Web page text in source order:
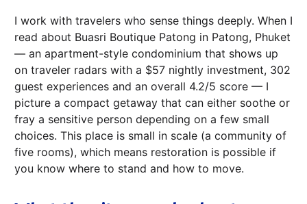
I work with travelers who sense things deeply. When I
read about Buasri Boutique Patong in Patong, Phuket
— an apartment-style condominium that shows up
on traveler radars with a $57 nightly investment, 302
guest experiences and an overall 4.2/5 score — I
picture a compact getaway that can either soothe or
fray a sensitive person depending on a few small
choices. This place is small in scale (a community of
five rooms), which means restoration is possible if
you know where to stand and how to move.